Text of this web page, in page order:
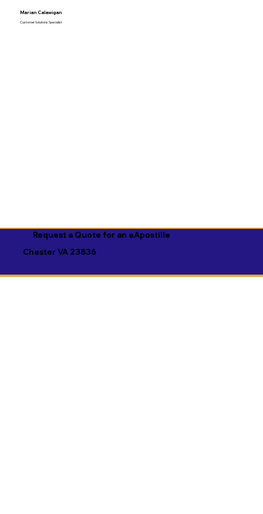
Marian Calawigan
Customer Solutions Specialist
Request a Quote for an eApostille
Chester VA 23836